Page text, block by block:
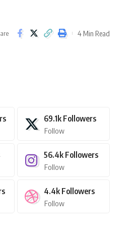
4 Min Read
69.1k Followers
Follow
56.4k Followers
Follow
4.4k Followers
Follow